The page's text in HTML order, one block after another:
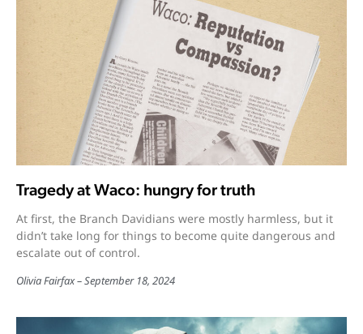
Tragedy at Waco: hungry for truth
At first, the Branch Davidians were mostly harmless, but it
didn’t take long for things to become quite dangerous and
escalate out of control.
Olivia Fairfax September 18, 2024